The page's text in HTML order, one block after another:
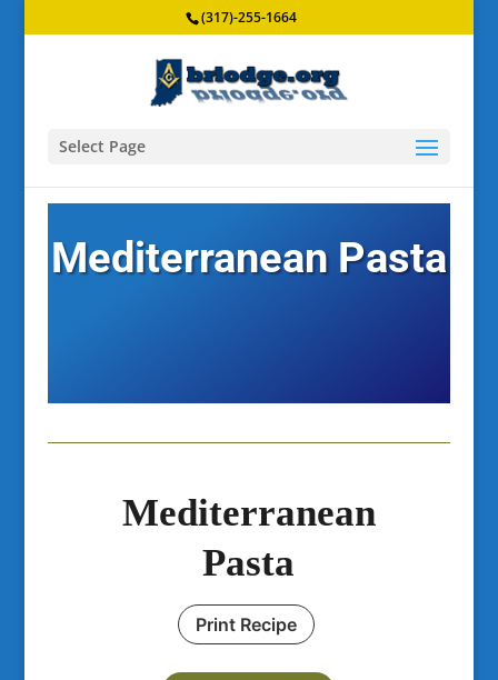
(317)-255-1664
Select Page
Mediterranean Pasta
Mediterranean
Pasta
Print Recipe